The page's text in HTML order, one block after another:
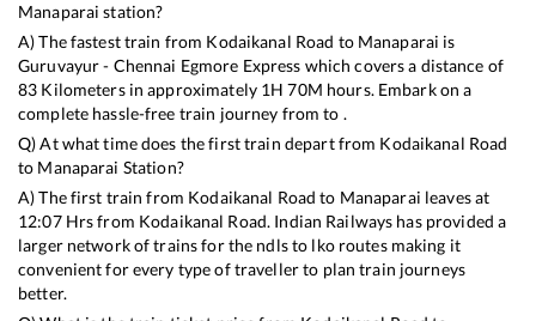
Manaparai station?
A) The fastest train from Kodaikanal Road to Manaparai is
Guruvayur - Chennai Egmore Express which covers a distance of
83 Kilometers in approximately 1H70M hours. Embark on a
complete hassle-free train journey from to .
Q) At what time does the first train depart from Kodaikanal Road
to Manaparai Station?
A) The first train from Kodaikanal Road to Manaparai leaves at
12:07Hrs from Kodaikanal Road. Indian Railways has provided a
larger network of trains for the ndls to lko routes making it
convenient for every type of traveller to plan train journeys
better.